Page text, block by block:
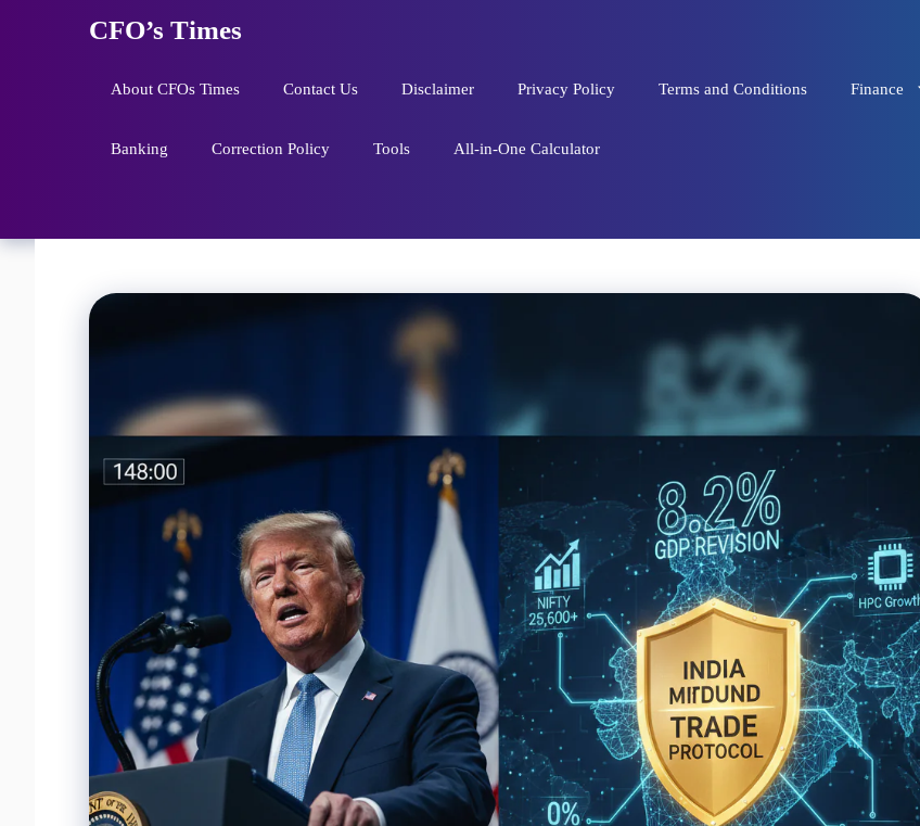
CFO’s Times
About CFOs Times Contact Us Disclaimer Privacy Policy Terms and Conditions Finance
Banking Correction Policy Tools All-in-One Calculator